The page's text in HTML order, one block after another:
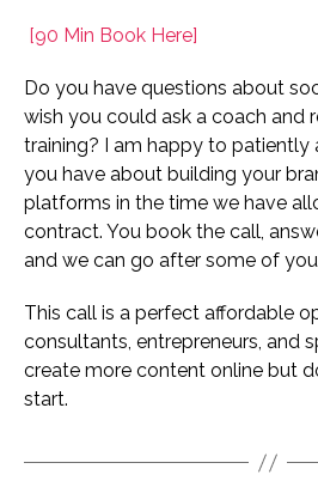
[90 Min Book Here]
Do you have questions about
wish you could ask a coach and
training? I am happy to patiently
you have about building your
platforms in the time we have
contract. You book the call,
and we can go after some of
This call is a perfect affordable
consultants, entrepreneurs, and
create more content online but
start.